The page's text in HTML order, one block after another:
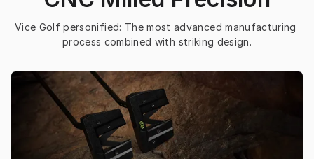
Vice Golf personified: The most advanced manufacturing
process combined with striking design.